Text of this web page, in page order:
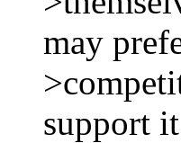
may
support